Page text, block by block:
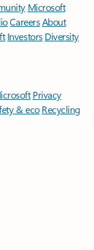
Microsoft
CareersAbout
Investors Diversity
Privacy
& eco Recycling